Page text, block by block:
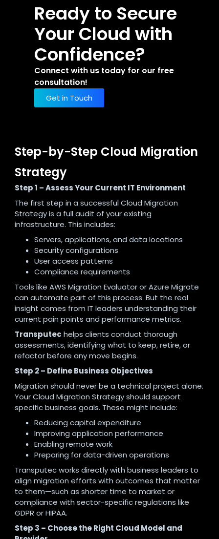
Ready to Secure
Your Cloud with
Confidence?
Connect with us today for our free
consultation!
Get in Touch
Step-by-Step Cloud Migration
Strategy
Step 1 – Assess Your Current IT Environment
The first step in a successful Cloud Migration
Strategy is a full audit of your existing
infrastructure. This includes:
Servers, applications, and data locations
Security configurations
User access patterns
Compliance requirements
Tools like AWS Migration Evaluator or Azure Migrate
can automate part of this process. But the real
insight comes from IT leaders understanding their
current pain points and performance metrics.
Transputec helps clients conduct thorough
assessments, identifying what to keep, retire, or
refactor before any move begins.
Step 2 – Define Business Objectives
Migration should never be a technical project alone.
Your Cloud Migration Strategy should support
specific business goals. These might include:
Reducing capital expenditure
Improving application performance
Enabling remote work
Preparing for data-driven operations
Transputec works directly with business leaders to
align migration efforts with outcomes that matter
to them—such as shorter time to market or
compliance with sector-specific regulations like
GDPR or HIPAA.
Step 3 – Choose the Right Cloud Model and